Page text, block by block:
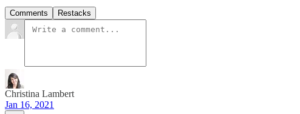
Comments Restacks
Christina Lambert
Jan 16, 2021